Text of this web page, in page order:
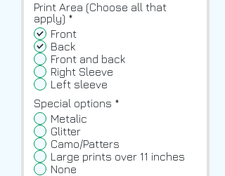
Print Area (Choose all that
apply) *
e
q
u
i
r
e
Front
Back
Front and back
Right Sleeve
Left sleeve
Special options *
Metalic
Glitter
Camo/Patters
Large prints over 11 inches
None